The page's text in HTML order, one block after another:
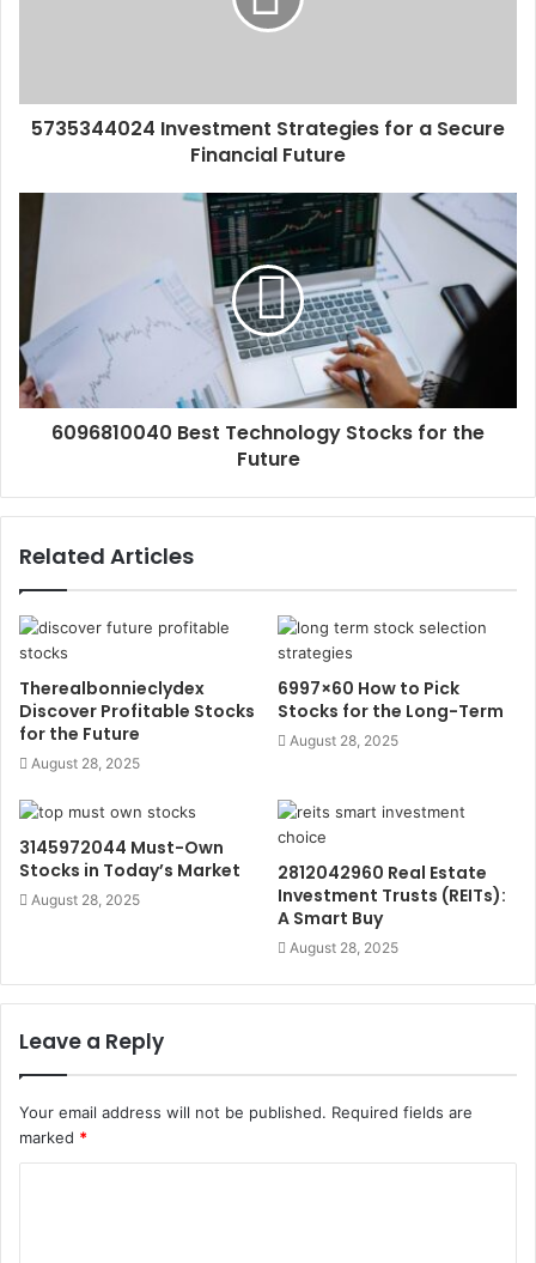
5735344024 Investment Strategies for a Secure
Financial Future
6096810040 Best Technology Stocks for the
Future
Related Articles
Therealbonnieclydex
Discover Profitable Stocks
for the Future
August 28, 2025
6997×60 How to Pick
Stocks for the Long-Term
August 28, 2025
3145972044 Must-Own
Stocks in Today’s Market
August 28, 2025
2812042960 Real Estate
Investment Trusts (REITs):
A Smart Buy
August 28, 2025
Leave a Reply
Your email address will not be published. Required fields are
marked *